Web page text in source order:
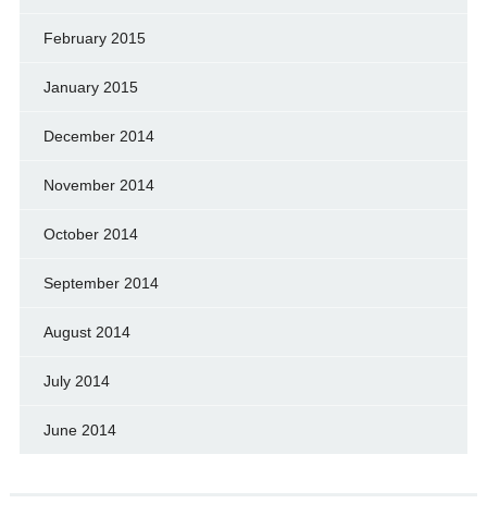
February 2015
January 2015
December 2014
November 2014
October 2014
September 2014
August 2014
July 2014
June 2014